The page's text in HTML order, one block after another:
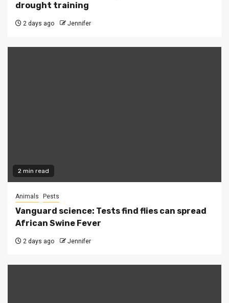
drought training
2 days ago Jennifer
2 min read
Animals Pests
Vanguard science: Tests find flies can spread
African Swine Fever
2 days ago Jennifer